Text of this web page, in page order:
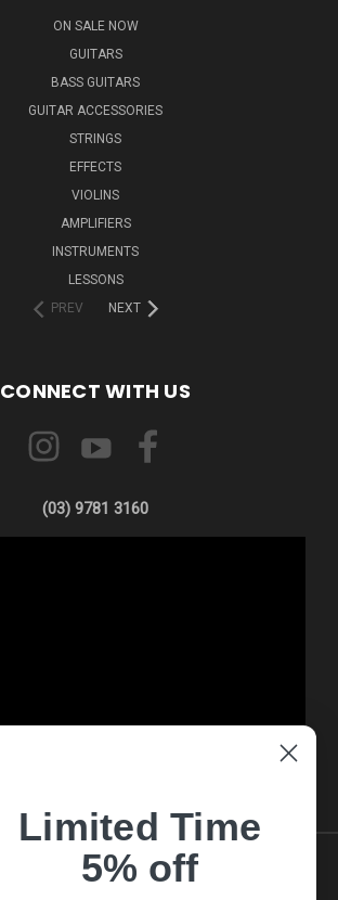
ON SALE NOW
GUITARS
BASS GUITARS
GUITAR ACCESSORIES
STRINGS
EFFECTS
VIOLINS
AMPLIFIERS
INSTRUMENTS
LESSONS
PREV
NEXT
CONNECT WITH US
(03) 9781 3160
Limited Time
5% off